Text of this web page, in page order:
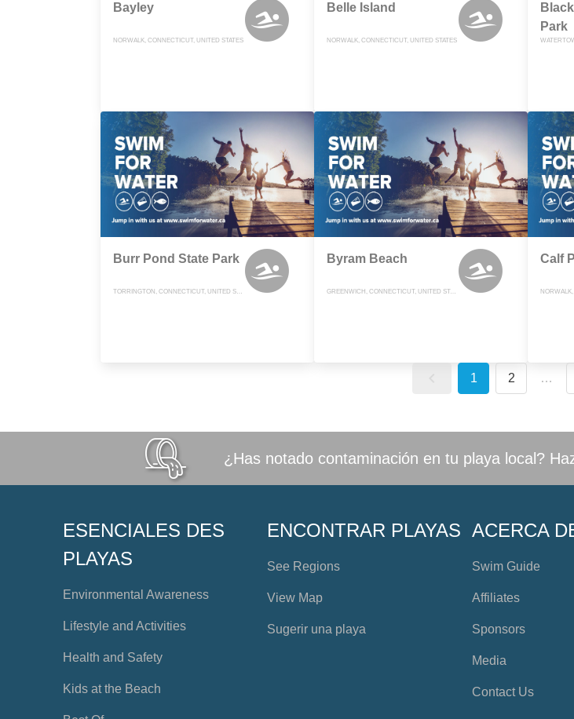
Bayley
NORWALK, CONNECTICUT, UNITED STATES
Belle Island
NORWALK, CONNECTICUT, UNITED STATES
Park
Burr Pond State Park
TORRINGTON, CONNECTICUT, UNITED STATES
Byram Beach
GREENWICH, CONNECTICUT, UNITED STATES
Calf
1 2 …
¿Has notado contaminación en tu playa local?
ESENCIALES DES
PLAYAS
Environmental Awareness
Lifestyle and Activities
Health and Safety
Kids at the Beach
ENCONTRAR PLAYAS
See Regions
View Map
Sugerir una playa
ACERCA
Swim Guide
Affiliates
Sponsors
Media
Contact Us